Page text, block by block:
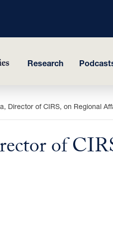
Research
Director of CIRS, on Regional
of